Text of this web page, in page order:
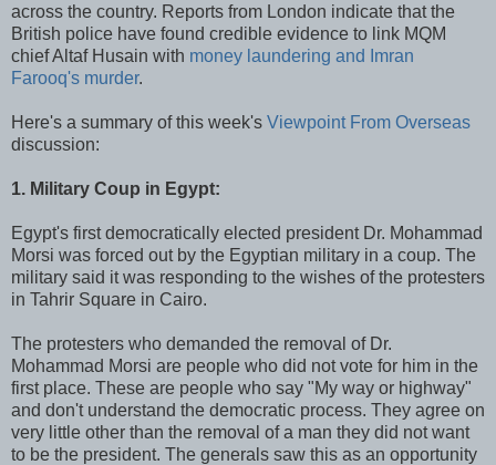
across the country. Reports from London indicate that the
British police have found credible evidence to link MQM
chief Altaf Husain with money laundering and Imran
Farooq's murder.
Here's a summary of this week's Viewpoint From Overseas
discussion:
1. Military Coup in Egypt:
Egypt's first democratically elected president Dr. Mohammad
Morsi was forced out by the Egyptian military in a coup. The
military said it was responding to the wishes of the protesters
in Tahrir Square in Cairo.
The protesters who demanded the removal of Dr.
Mohammad Morsi are people who did not vote for him in the
first place. These are people who say "My way or highway"
and don't understand the democratic process. They agree on
very little other than the removal of a man they did not want
to be the president. The generals saw this as an opportunity